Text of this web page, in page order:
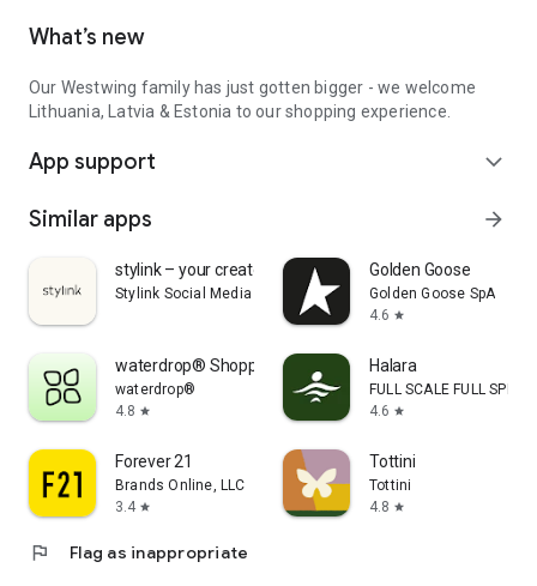
What’s new
Our Westwing family has just gotten bigger - we welcome
Lithuania, Latvia & Estonia to our shopping experience.
App support expand_more
Similar apps arrow_forward
stylink – your creator tool
Stylink Social Media GmbH
Golden Goose
Golden Goose SpA
4.6 star
waterdrop® Shopping App
waterdrop®
4.8 star
Halara
FULL SCALE FULL SPEED
4.6 star
Forever 21
Brands Online, LLC
3.4 star
Tottini
Tottini
4.8 star
flag Flag as inappropriate